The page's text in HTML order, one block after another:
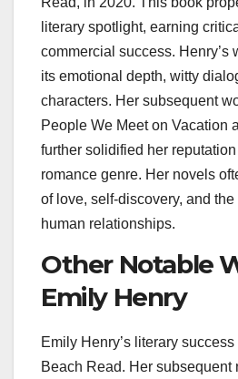
literary spotlight, earning
commercial success. Henry’s
its emotional depth, witty
characters. Her subsequent
People We Meet on Vacation
further solidified her
romance genre. Her novels
of love, self-discovery, and
human relationships.
Other Notable
Emily Henry
Emily Henry’s literary
Beach Read. Her subsequent